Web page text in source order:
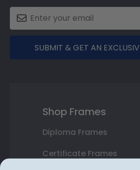
SUBMIT & GET AN
Shop Frames
Diploma Frames
Certificate Frames